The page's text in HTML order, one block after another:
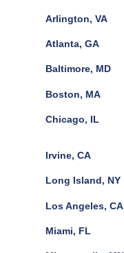
Arlington, VA
Atlanta, GA
Baltimore, MD
Boston, MA
Chicago, IL
Irvine, CA
Long Island, NY
Los Angeles, CA
Miami, FL